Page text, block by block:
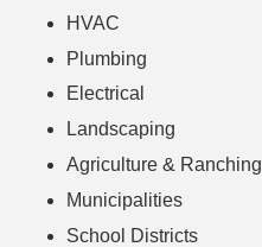
HVAC
Plumbing
Electrical
Landscaping
Agriculture & Ranching
Municipalities
School Districts